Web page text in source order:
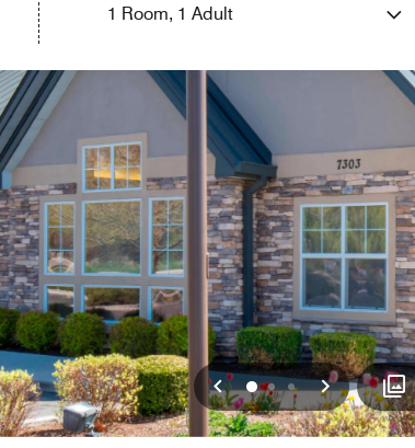
1 Room, 1 Adult
Previous
012 Next